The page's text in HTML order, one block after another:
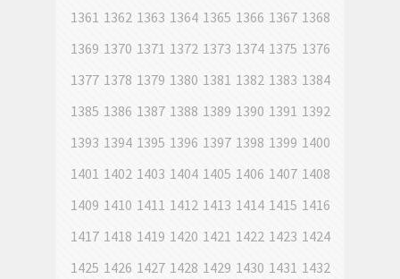
1361 1362 1363 1364 1365 1366 1367 1368
1369 1370 1371 1372 1373 1374 1375 1376
1377 1378 1379 1380 1381 1382 1383 1384
1385 1386 1387 1388 1389 1390 1391 1392
1393 1394 1395 1396 1397 1398 1399 1400
1401 1402 1403 1404 1405 1406 1407 1408
1409 1410 1411 1412 1413 1414 1415 1416
1417 1418 1419 1420 1421 1422 1423 1424
1425 1426 1427 1428 1429 1430 1431 1432